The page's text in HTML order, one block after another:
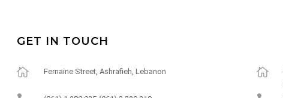
GET IN TOUCH
Fernaine Street, Ashrafieh, Lebanon